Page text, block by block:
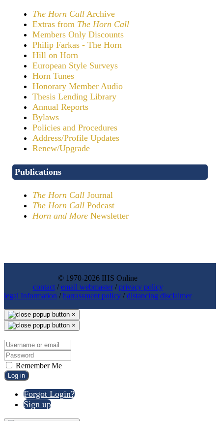
The Horn Call Archive
Extras from The Horn Call
Members Only Discounts
Philip Farkas - The Horn
Hill on Horn
European Style Surveys
Horn Tunes
Honorary Member Audio
Thesis Lending Library
Annual Reports
Bylaws
Policies and Procedures
Address/Profile Updates
Renew/Upgrade
Publications
The Horn Call Journal
The Horn Call Podcast
Horn and More Newsletter
© 1970-2026 IHS Online
contact/email webmaster/privacy policy
legal Information /harrassment policy /distancing disclaimer
×
×
Remember Me
Log in
Forgot Login?
Sign up